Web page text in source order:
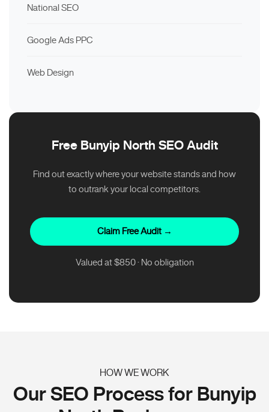
National SEO
Google Ads PPC
Web Design
Free Bunyip North SEO Audit
Find out exactly where your website stands and how
to outrank your local competitors.
Claim Free Audit →
Valued at $850 · No obligation
HOW WE WORK
Our SEO Process for Bunyip